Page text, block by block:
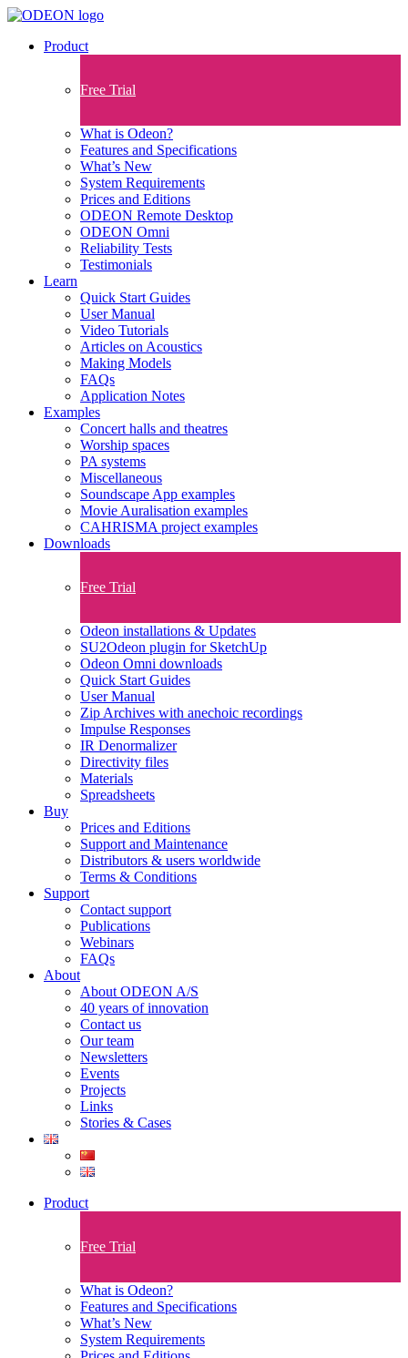
Product
Free Trial
What is Odeon?
Features and Specifications​
What’s New
System Requirements
Prices and Editions
ODEON Remote Desktop
ODEON Omni
Reliability Tests
Testimonials
Learn
Quick Start Guides
User Manual
Video Tutorials
Articles on Acoustics
Making Models
FAQs
Application Notes
Examples
Concert halls and theatres
Worship spaces
PA systems
Miscellaneous
Soundscape App examples
Movie Auralisation examples
CAHRISMA project examples
Downloads
Free Trial
Odeon installations & Updates
SU2Odeon plugin for SketchUp
Odeon Omni downloads
Quick Start Guides
User Manual
Zip Archives with anechoic recordings
Impulse Responses
IR Denormalizer
Directivity files
Materials
Spreadsheets
Buy
Prices and Editions
Support and Maintenance
Distributors & users worldwide
Terms & Conditions​
Support
Contact support
Publications
Webinars
FAQs
About
About ODEON A/S
40 years of innovation
Contact us
Our team
Newsletters
Events
Projects
Links
Stories & Cases
Product
Free Trial
What is Odeon?
Features and Specifications​
What’s New
System Requirements